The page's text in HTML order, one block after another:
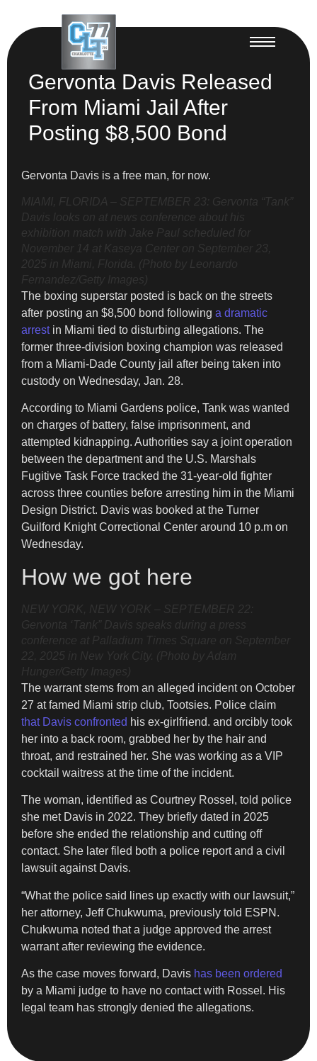
Gervonta Davis Released
From Miami Jail After
Posting $8,500 Bond
Gervonta Davis is a free man, for now.
MIAMI, FLORIDA – SEPTEMBER 23: Gervonta “Tank”
Davis looks on at news conference about his
exhibition match with Jake Paul scheduled for
November 14 at Kaseya Center on September 23,
2025 in Miami, Florida. (Photo by Leonardo
Fernandez/Getty Images)
The boxing superstar posted is back on the streets
after posting an $8,500 bond following a dramatic
arrestin Miami tied to disturbing allegations. The
former three-division boxing champion was released
from a Miami-Dade County jail after being taken into
custody on Wednesday, Jan. 28.
According to Miami Gardens police, Tank was wanted
on charges of battery, false imprisonment, and
attempted kidnapping. Authorities say a joint operation
between the department and the U.S. Marshals
Fugitive Task Force tracked the 31-year-old fighter
across three counties before arresting him in the Miami
Design District. Davis was booked at the Turner
Guilford Knight Correctional Center around 10 p.m on
Wednesday.
How we got here
NEW YORK, NEW YORK – SEPTEMBER 22:
Gervonta ‘Tank” Davis speaks during a press
conference at Palladium Times Square on September
22, 2025 in New York City. (Photo by Adam
Hunger/Getty Images)
The warrant stems from an alleged incident on October
27 at famed Miami strip club, Tootsies. Police claim
that Davis confronted his ex-girlfriend. and orcibly took
her into a back room, grabbed her by the hair and
throat, and restrained her. She was working as a VIP
cocktail waitress at the time of the incident.
The woman, identified as Courtney Rossel, told police
she met Davis in 2022. They briefly dated in 2025
before she ended the relationship and cutting off
contact. She later filed both a police report and a civil
lawsuit against Davis.
“What the police said lines up exactly with our lawsuit,”
her attorney, Jeff Chukwuma, previously told ESPN.
Chukwuma noted that a judge approved the arrest
warrant after reviewing the evidence.
As the case moves forward, Davis has been ordered
by a Miami judge to have no contact with Rossel. His
legal team has strongly denied the allegations.